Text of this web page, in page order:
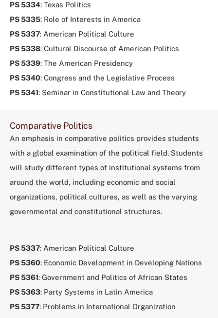
PS 5334: Texas Politics
PS 5335: Role of Interests in America
PS 5337: American Political Culture
PS 5338: Cultural Discourse of American Politics
PS 5339: The American Presidency
PS 5340: Congress and the Legislative Process
PS 5341: Seminar in Constitutional Law and Theory
Comparative Politics
An emphasis in comparative politics provides students
with a global examination of the political field. Students
will study different types of institutional systems from
around the world, including economic and social
organizations, political cultures, as well as the varying
governmental and constitutional structures.
PS 5337: American Political Culture
PS 5360: Economic Development in Developing Nations
PS 5361: Government and Politics of African States
PS 5363: Party Systems in Latin America
PS 5377: Problems in International Organization